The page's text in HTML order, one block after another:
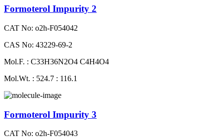
Formoterol Impurity 2
CAT No: o2h-F054042
CAS No: 43229-69-2
Mol.F. : C33H36N2O4 C4H4O4
Mol.Wt. : 524.7 : 116.1
Formoterol Impurity 3
CAT No: o2h-F054043